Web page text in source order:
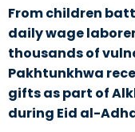
From children
daily wage
thousands of
Pakhtunkhwa
gifts as part of
during Eid al-